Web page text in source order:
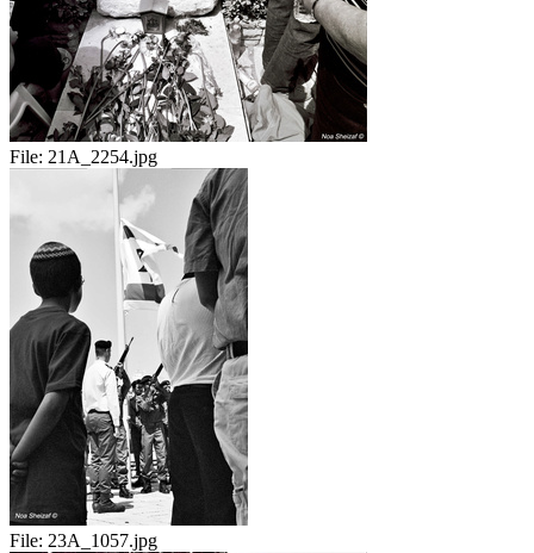
File: 21A_2254.jpg
File: 23A_1057.jpg